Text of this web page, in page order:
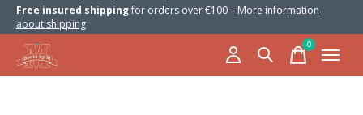
Free insured shippingfor orders over €100 – More information
about shipping
0items